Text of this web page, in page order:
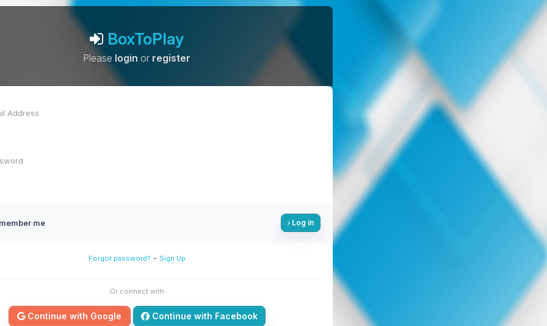
BoxToPlay
Please login or register
me Log in
Forgot password? - Sign Up
Or connect with
Continue with Google Continue with Facebook